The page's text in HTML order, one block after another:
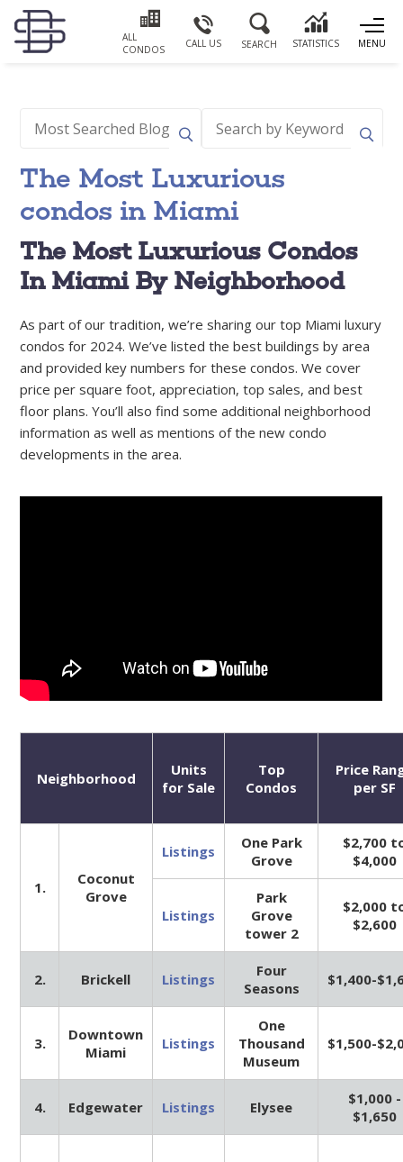
MENU
ALL
CONDOS
CALL US SEARCH STATISTICS
The Most Luxurious
condos in Miami
The Most Luxurious Condos
In Miami By Neighborhood
As part of our tradition, we’re sharing our top Miami luxury
condos for 2024. We’ve listed the best buildings by area
and provided key numbers for these condos. We cover
price per square foot, appreciation, top sales, and best
floor plans. You’ll also find some additional neighborhood
information as well as mentions of the new condo
developments in the area.
Neighborhood
Units
for Sale
Top
Condos
Price
per SF
1.
Coconut
Grove
Listings
One Park
Grove
$2,700
$4,000
Listings
Park
Grove
tower 2
$2,000
$2,600
2. Brickell Listings
Four
Seasons
$1,400-
3.
Downtown
Miami
Listings
One
Thousand
Museum
$1,500-
4. Edgewater Listings Elysee
$1,000 -
$1,650